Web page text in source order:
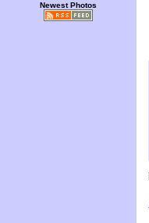
Newest Photos